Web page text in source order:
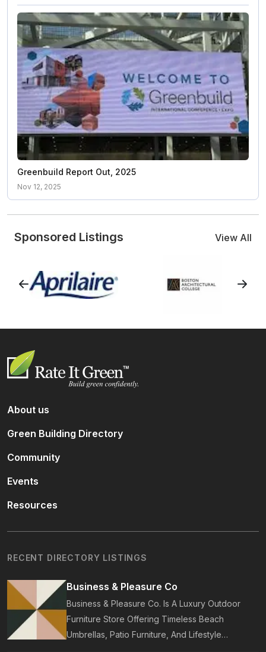
Greenbuild Report Out, 2025
Nov 12, 2025
Sponsored Listings View All
About us
Green Building Directory
Community
Events
Resources
RECENT DIRECTORY LISTINGS
Business & Pleasure Co
Business & Pleasure Co. Is A Luxury Outdoor
Furniture Store Offering Timeless Beach
Umbrellas, Patio Furniture, And Lifestyle